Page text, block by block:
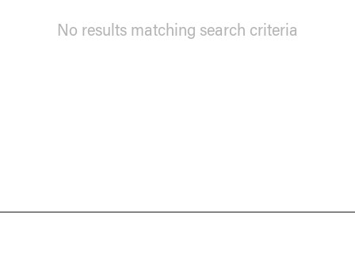
No results matching search criteria